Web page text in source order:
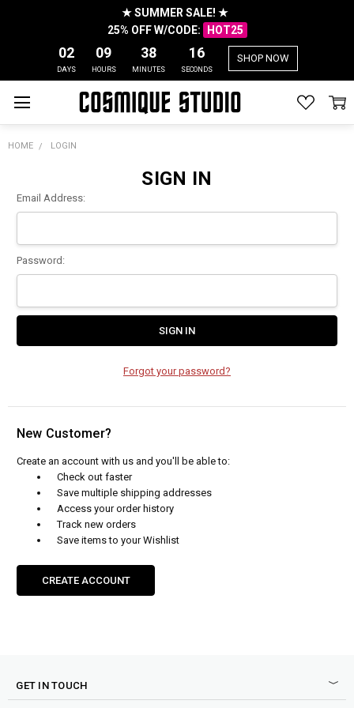
★ SUMMER SALE! ★
25% OFF W/CODE:
HOT25
02
DAYS
09
HOURS
38
MINUTES
16
SECONDS
SHOP NOW
HOME LOGIN
SIGN IN
Email Address:
Password:
Forgot your password?
New Customer?
Create an account with us and you'll be able to:
Check out faster
Save multiple shipping addresses
Access your order history
Track new orders
Save items to your Wishlist
CREATE ACCOUNT
GET IN TOUCH